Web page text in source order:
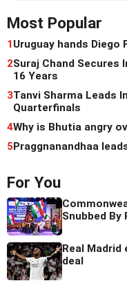
Most Popular
1Uruguay hands
2Suraj Chand Secures
16 Years
3Tanvi Sharma Leads
Quarterfinals
4Why is Bhutia angry
5Praggnanandhaa
For You
Snubbed By
Real
deal